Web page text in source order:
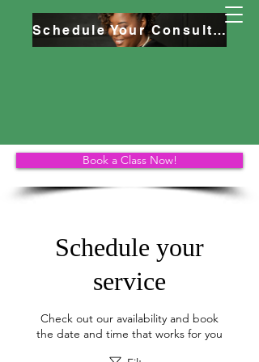
Schedule Your Consultation
Book a Class Now!
Schedule your
service
Check out our availability and book
the date and time that works for you